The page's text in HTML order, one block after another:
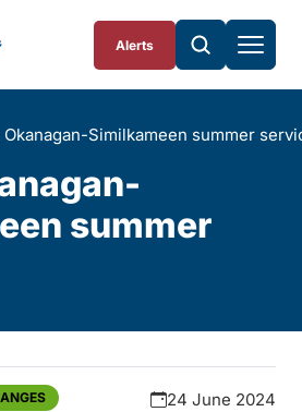
Alerts
Okanagan-Similkameen summer
summer
24 June 2024